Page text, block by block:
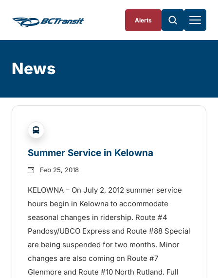
Alerts
News
?php _e('Transit System: '); ?>Kelowna
Summer Service in Kelowna
Feb 25, 2018
KELOWNA – On July 2, 2012 summer service
hours begin in Kelowna to accommodate
seasonal changes in ridership. Route #4
Pandosy/UBCO Express and Route #88 Special
are being suspended for two months. Minor
changes are also coming on Route #7
Glenmore and Route #10 North Rutland. Full